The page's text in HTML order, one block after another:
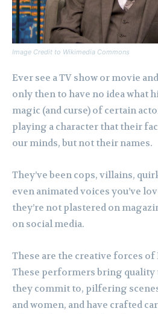
Image Credit to Wikimedia Commons
Ever see a TV show or movie and
only then to have no idea what
magic (and curse) of certain
playing a character that their
our minds, but not their names.
They’ve been cops, villains,
even animated voices you’ve
they’re not plastered on
on social media.
These are the creative forces
These performers bring quality
they commit to, pilfering
and women, and have crafted